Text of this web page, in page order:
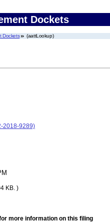
Dockets
Dockets (aattLookup)
2018-9289)
KB. )
more information on this filing